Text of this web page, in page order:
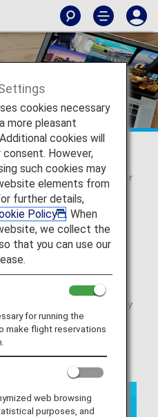
ANA high-resolution
free of charge.
variety of different ways, for
homecomings.
and video virtual
download and use.
available exclusively
cookies necessary
more pleasant
cookies will
consent. However,
such cookies may
elements from
further details,
Policy
. When
we collect the
that you can use our
for running the
make flight reservations
web browsing
purposes, and